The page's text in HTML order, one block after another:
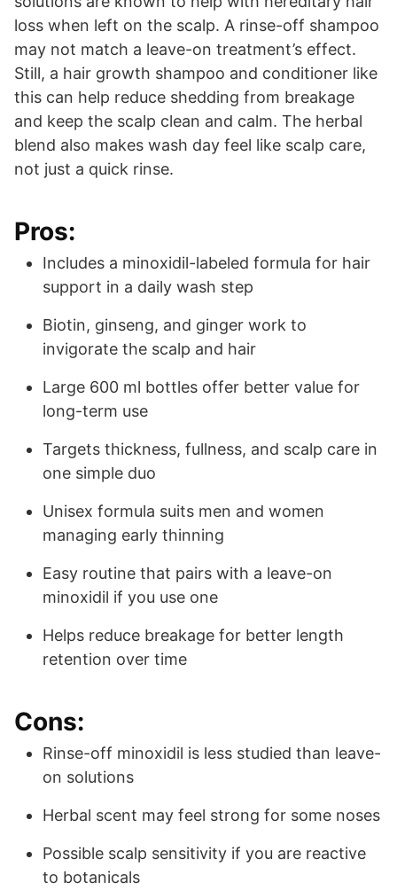
loss when left on the scalp. A rinse-off shampoo
may not match a leave-on treatment’s effect.
Still, a hair growth shampoo and conditioner like
this can help reduce shedding from breakage
and keep the scalp clean and calm. The herbal
blend also makes wash day feel like scalp care,
not just a quick rinse.
Pros:
Includes a minoxidil-labeled formula for hair
support in a daily wash step
Biotin, ginseng, and ginger work to
invigorate the scalp and hair
Large 600 ml bottles offer better value for
long-term use
Targets thickness, fullness, and scalp care in
one simple duo
Unisex formula suits men and women
managing early thinning
Easy routine that pairs with a leave-on
minoxidil if you use one
Helps reduce breakage for better length
retention over time
Cons:
Rinse-off minoxidil is less studied than leave-
on solutions
Herbal scent may feel strong for some noses
Possible scalp sensitivity if you are reactive
to botanicals